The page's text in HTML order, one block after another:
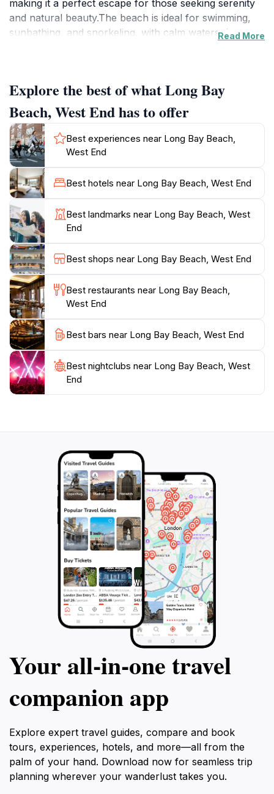
making it a perfect escape for those seeking serenity
and natural beauty.The beach is ideal for swimming,
sunbathing, and snorkeling, with calm waters that are
Resort, a luxury hotel located directly on the beach,
provides convenient access to amenities such as
lounge chairs, restaurants, and bars. The resort has a
rich history, dating back to the late 1960s, and was
beautifully renovated after being devastated by
Hurricane Irma. The resort's 1748 Restaurant is
housed in a historic building that was once a rum
distillery.Beyond the beach itself, visitors can explore
nearby attractions such as Smuggler's Cove, Soper's
Hole Marina, and the West End Ferry Terminal. Long
Bay is easily accessible and provides an unforgettable
Read More
Explore the best of what Long Bay
Beach, West End has to offer
Best experiences near Long Bay Beach,
West End
Best hotels near Long Bay Beach, West End
Best landmarks near Long Bay Beach, West
End
Best shops near Long Bay Beach, West End
Best restaurants near Long Bay Beach,
West End
Best bars near Long Bay Beach, West End
Best nightclubs near Long Bay Beach, West
End
Your all‑in‑one travel
companion app
Explore expert travel guides, compare and book
tours, experiences, hotels, and more—all from the
palm of your hand. Download now for seamless trip
planning wherever your wanderlust takes you.